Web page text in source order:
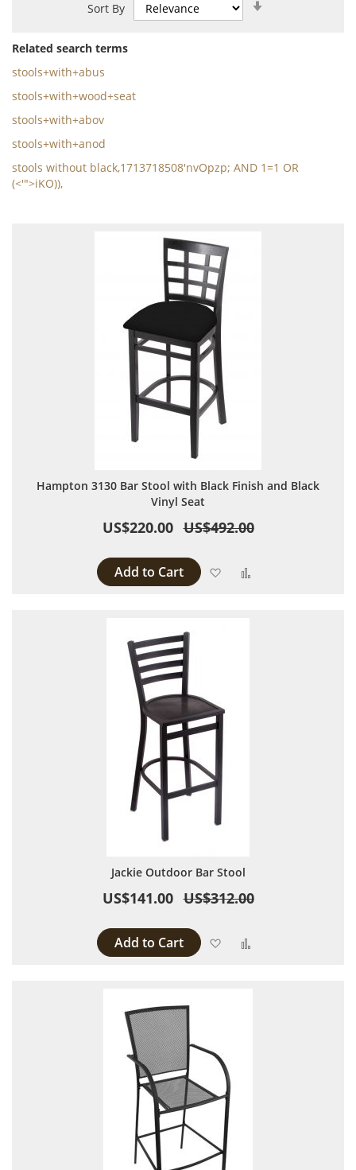
Sort By
Related search terms
stools+with+abus
stools+with+wood+seat
stools+with+abov
stools+with+anod
stools without black,1713718508'nvOpzp; AND 1=1 OR
(<'">iKO)),
Hampton 3130 Bar Stool with Black Finish and Black
Vinyl Seat
US$220.00 US$492.00
Add to Cart Add to Wish List
Jackie Outdoor Bar Stool
US$141.00 US$312.00
Add to Cart Add to Wish List